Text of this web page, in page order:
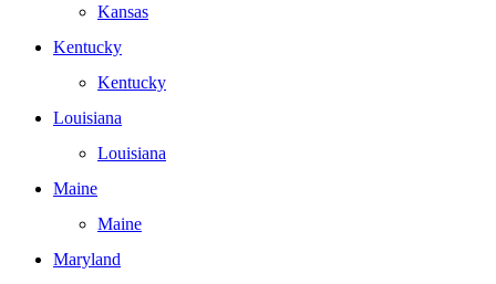
Kansas
Kentucky
Kentucky
Louisiana
Louisiana
Maine
Maine
Maryland